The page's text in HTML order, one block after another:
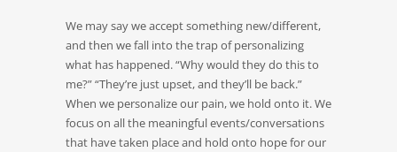
We may say we accept something new/different,
and then we fall into the trap of personalizing
what has happened. “Why would they do this to
me?” “They’re just upset, and they’ll be back.”
When we personalize our pain, we hold onto it. We
focus on all the meaningful events/conversations
that have taken place and hold onto hope for our